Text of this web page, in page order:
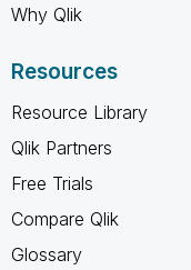
Why Qlik
Resources
Resource Library
Qlik Partners
Free Trials
Compare Qlik
Glossary